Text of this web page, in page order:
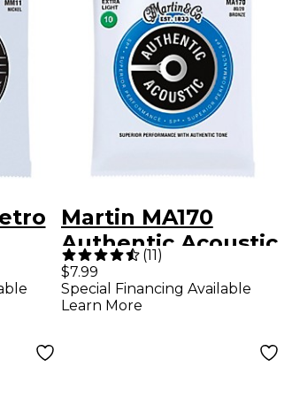
Martin MA170
Authentic Acoustic
80/20 Bronze Extra
Light Guitar Strings
(11)
$7.99
Special Financing Available
Learn More